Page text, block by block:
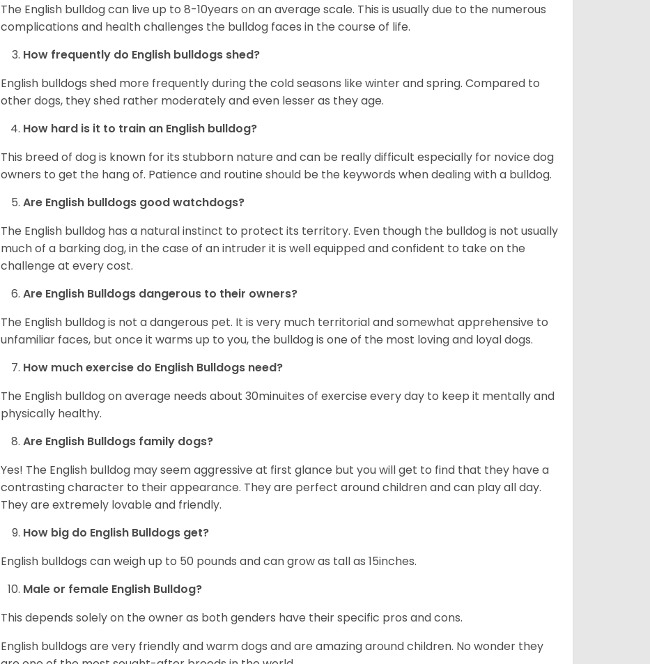
The English bulldog can live up to 8-10years on an average scale. This is usually due to the numerous
complications and health challenges the bulldog faces in the course of life.
How frequently do English bulldogs shed?
English bulldogs shed more frequently during the cold seasons like winter and spring. Compared to
other dogs, they shed rather moderately and even lesser as they age.
How hard is it to train an English bulldog?
This breed of dog is known for its stubborn nature and can be really difficult especially for novice dog
owners to get the hang of. Patience and routine should be the keywords when dealing with a bulldog.
Are English bulldogs good watchdogs?
The English bulldog has a natural instinct to protect its territory. Even though the bulldog is not usually
much of a barking dog, in the case of an intruder it is well equipped and confident to take on the
challenge at every cost.
Are English Bulldogs dangerous to their owners?
The English bulldog is not a dangerous pet. It is very much territorial and somewhat apprehensive to
unfamiliar faces, but once it warms up to you, the bulldog is one of the most loving and loyal dogs.
How much exercise do English Bulldogs need?
The English bulldog on average needs about 30minuites of exercise every day to keep it mentally and
physically healthy.
Are English Bulldogs family dogs?
Yes! The English bulldog may seem aggressive at first glance but you will get to find that they have a
contrasting character to their appearance. They are perfect around children and can play all day.
They are extremely lovable and friendly.
How big do English Bulldogs get?
English bulldogs can weigh up to 50 pounds and can grow as tall as 15inches.
Male or female English Bulldog?
This depends solely on the owner as both genders have their specific pros and cons.
English bulldogs are very friendly and warm dogs and are amazing around children. No wonder they